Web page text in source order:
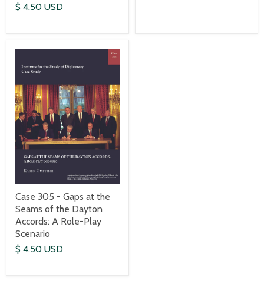
$ 4.50 USD
Case 305 - Gaps at the
Seams of the Dayton
Accords: A Role-Play
Scenario
$ 4.50 USD